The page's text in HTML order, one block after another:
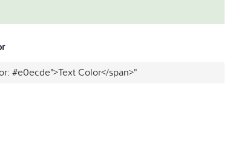
#e0ecde">Text Color</span>"